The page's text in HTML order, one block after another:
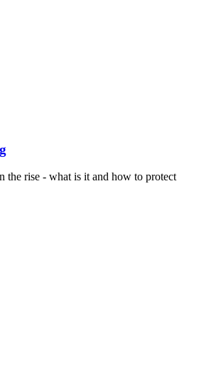
the rise - what is it and how to protect